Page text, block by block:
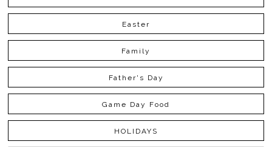
Easter
Family
Father's Day
Game Day Food
HOLIDAYS